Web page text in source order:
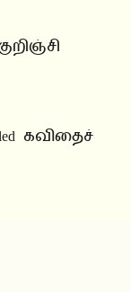
கவிதைச்